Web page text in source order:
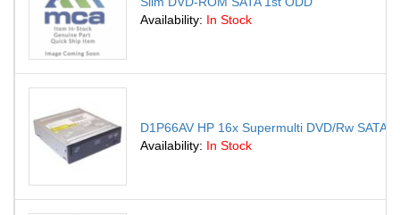
Availability: In Stock
D1P66AV HP 16x Supermulti DVD/Rw SATA
Availability: In Stock